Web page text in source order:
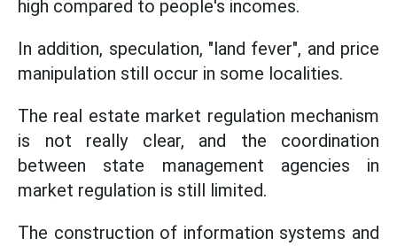
high compared to people's incomes.
In addition, speculation, "land fever", and price
manipulation still occur in some localities.
The real estate market regulation mechanism
is not really clear, and the coordination
between state management agencies in
market regulation is still limited.
The construction of information systems and